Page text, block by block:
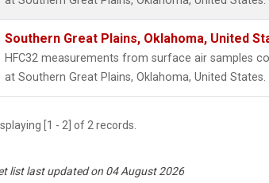
Southern Great Plains, Oklahoma, United
HFC32 measurements from surface air samples
at Southern Great Plains, Oklahoma, United States.
[1 - 2] of 2 records.
list last updated on 04 August 2026